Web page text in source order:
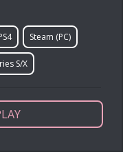
Steam (PC)
S/X